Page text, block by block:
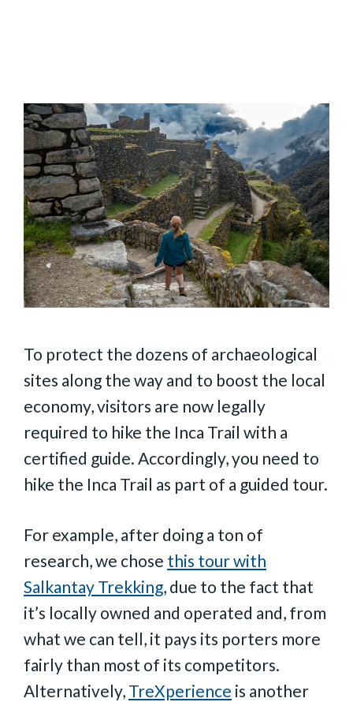
To protect the dozens of archaeological
sites along the way and to boost the local
economy, visitors are now legally
required to hike the Inca Trail with a
certified guide. Accordingly, you need to
hike the Inca Trail as part of a guided tour.
For example, after doing a ton of
research, we chose this tour with
Salkantay Trekking, due to the fact that
it’s locally owned and operated and, from
what we can tell, it pays its porters more
fairly than most of its competitors.
Alternatively, TreXperience is another